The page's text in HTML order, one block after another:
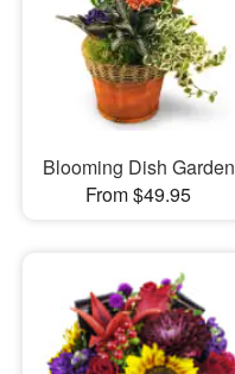
Flowers, Plants & Gifts
Our Shop
Blooming Dish Garden
From $49.95